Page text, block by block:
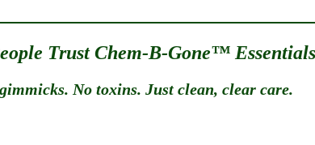
Trust Chem-B-Gone™
No toxins. Just clean, clear care.